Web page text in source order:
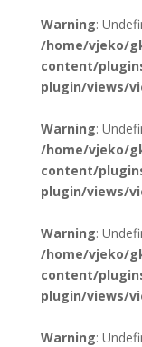
Warning:
/home/vjeko/
content/
plugin/views/
Warning:
/home/vjeko/
content/
plugin/views/
Warning:
/home/vjeko/
content/
plugin/views/
Warning: